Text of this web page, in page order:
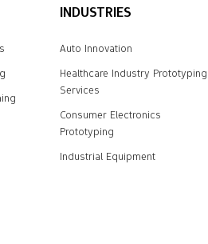
INDUSTRIES
Auto Innovation
Healthcare Industry Prototyping
Services
Consumer Electronics
Prototyping
Industrial Equipment